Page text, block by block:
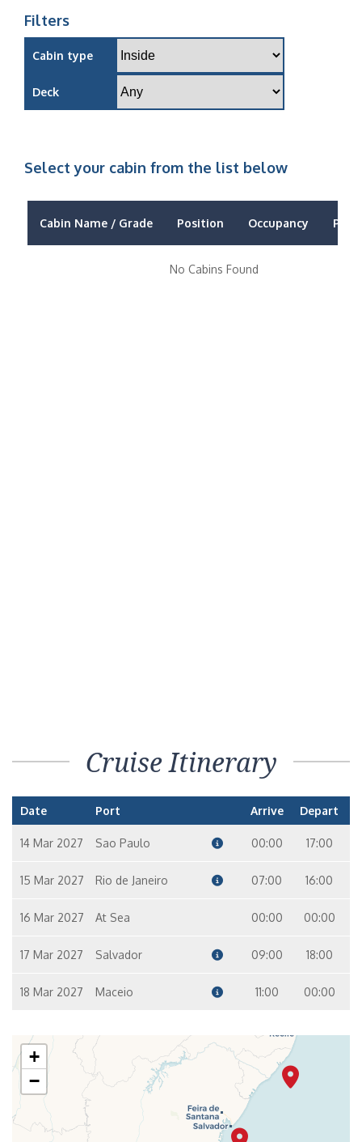
Filters
Cabin type
Deck
Select your cabin from the list below
Cabin Name / Grade Position Occupancy Price
No Cabins Found
Cruise Itinerary
Date Port Arrive Depart
14 Mar 2027 Sao Paulo 00:00 17:00
15 Mar 2027 Rio de Janeiro 07:00 16:00
16 Mar 2027 At Sea 00:00 00:00
17 Mar 2027 Salvador 09:00 18:00
18 Mar 2027 Maceio 11:00 00:00
+
−